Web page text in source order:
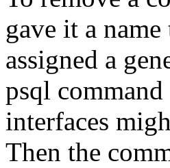
gave it a
assigned a
psql command
interfaces
Then the